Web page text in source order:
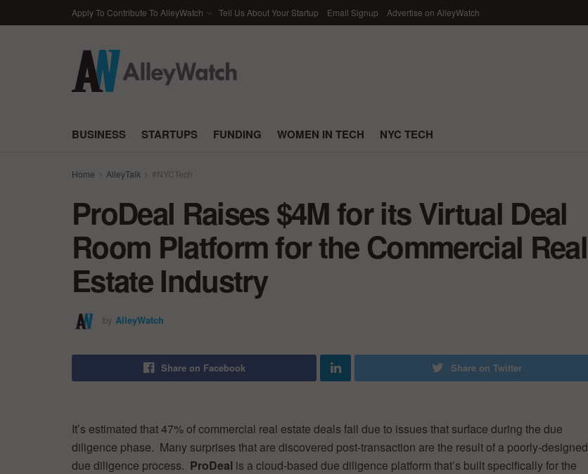
Apply To Contribute To AlleyWatch Tell Us About Your Startup Email Signup Advertise on AlleyWatch
BUSINESS STARTUPS FUNDING WOMEN IN TECH NYC TECH
Home AlleyTalk #NYCTech
ProDeal Raises $4M for its Virtual Deal
Room Platform for the Commercial Real
Estate Industry
by AlleyWatch
Share on Facebook Share on Twitter
It’s estimated that 47% of commercial real estate deals fail due to issues that surface during the due
diligence phase. Many surprises that are discovered post-transaction are the result of a poorly-designed
due diligence process. ProDeal is a cloud-based due diligence platform that’s built specifically for the